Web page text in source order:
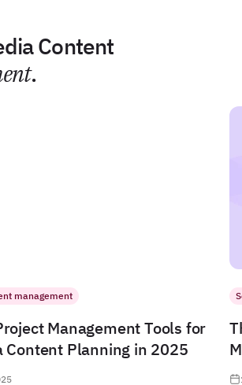
Content
.
management
Management Tools for
Content Planning in 2025